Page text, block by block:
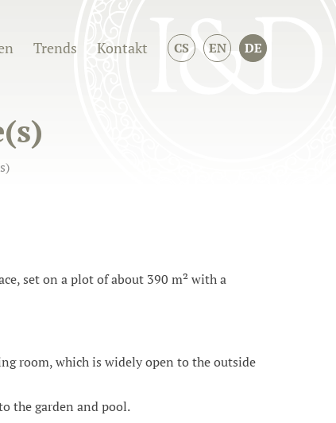
Trends Kontakt CS EN DE
set on a plot of about 390 m² with a
room, which is widely open to the outside
the garden and pool.